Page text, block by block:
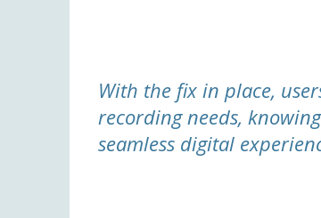
With the fix in place,
recording needs,
seamless digital